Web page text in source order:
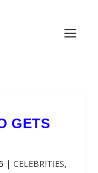
GETS
| CELEBRITIES,